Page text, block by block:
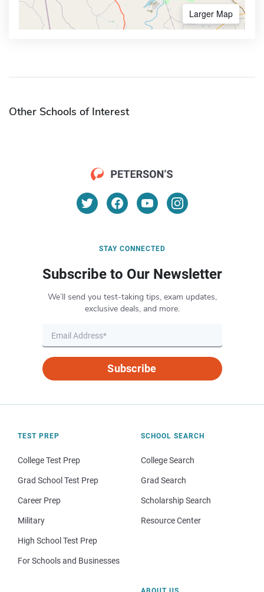
Larger Map
Other Schools of Interest
STAY CONNECTED
Subscribe to Our Newsletter
We’ll send you test-taking tips, exam updates,
exclusive deals, and more.
Subscribe
TEST PREP
College Test Prep
Grad School Test Prep
Career Prep
Military
High School Test Prep
For Schools and Businesses
SCHOOL SEARCH
College Search
Grad Search
Scholarship Search
Resource Center